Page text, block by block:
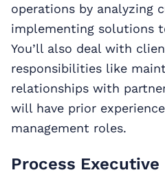
operations by analyzing
implementing solutions
You’ll also deal with
responsibilities like
relationships with
will have prior
management roles.
Process